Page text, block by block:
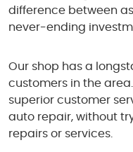
difference between
never-ending
Our shop has a
customers in the
superior customer
auto repair, without
repairs or services.